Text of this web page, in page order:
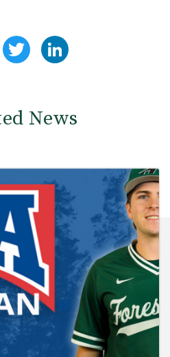
FacebookTwitter
News